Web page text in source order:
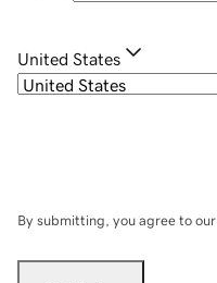
United States
By submitting, you agree to our